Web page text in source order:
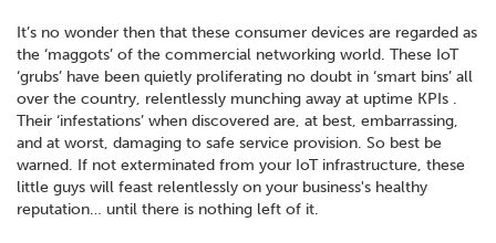
It’s no wonder then that these consumer devices are regarded as
the ‘maggots’ of the commercial networking world. These IoT
‘grubs’ have been quietly proliferating no doubt in ‘smart bins’ all
over the country, relentlessly munching away at uptime KPIs .
Their ‘infestations’ when discovered are, at best, embarrassing,
and at worst, damaging to safe service provision. So best be
warned. If not exterminated from your IoT infrastructure, these
little guys will feast relentlessly on your business's healthy
reputation… until there is nothing left of it.